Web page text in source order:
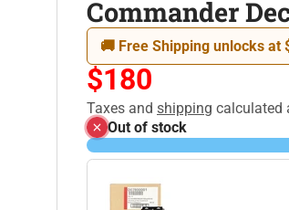
Yu-Gi-Oh! Trading
Card Game
Disney
Commander
🚚 Free Shipping unlocks at
$180
Taxes and shipping calculated
Out of stock